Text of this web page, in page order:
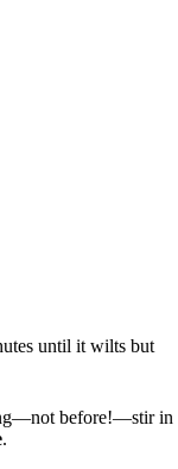
until it wilts but
before!—stir in
.